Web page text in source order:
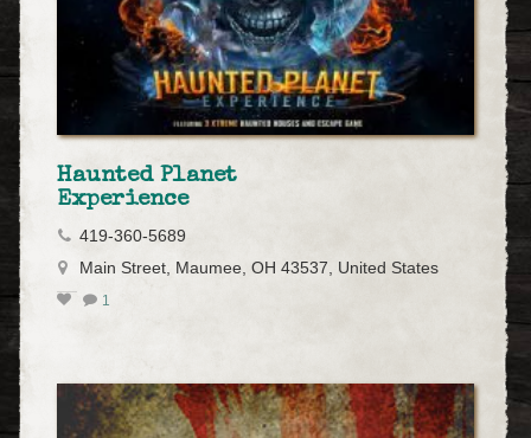
Haunted Planet
Experience
419-360-5689
Main Street, Maumee, OH 43537, United States
1